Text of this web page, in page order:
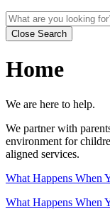
Close Search
Home
We are here to help.
We partner with
environment for
aligned services.
What Happens When
What Happens When